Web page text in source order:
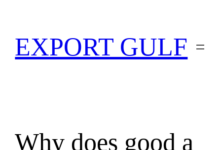
EXPORT GULF
Why does good a